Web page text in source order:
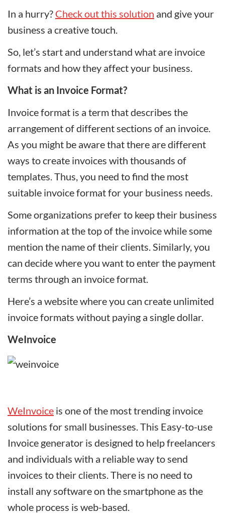
In a hurry? Check out this solution and give your
business a creative touch.
So, let’s start and understand what are invoice
formats and how they affect your business.
What is an Invoice Format?
Invoice format is a term that describes the
arrangement of different sections of an invoice.
As you might be aware that there are different
ways to create invoices with thousands of
templates. Thus, you need to find the most
suitable invoice format for your business needs.
Some organizations prefer to keep their business
information at the top of the invoice while some
mention the name of their clients. Similarly, you
can decide where you want to enter the payment
terms through an invoice format.
Here’s a website where you can create unlimited
invoice formats without paying a single dollar.
WeInvoice
WeInvoice is one of the most trending invoice
solutions for small businesses. This Easy-to-use
Invoice generator is designed to help freelancers
and individuals with a reliable way to send
invoices to their clients. There is no need to
install any software on the smartphone as the
whole process is web-based.